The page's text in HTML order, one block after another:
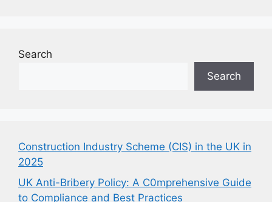
Search
Search
Construction Industry Scheme (CIS) in the UK in
2025
UK Anti-Bribery Policy: A C0mprehensive Guide
to Compliance and Best Practices